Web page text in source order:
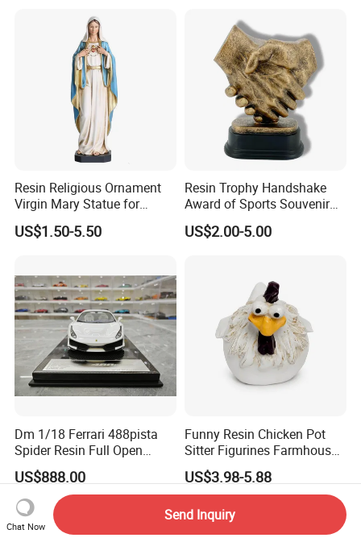
Resin Religious Ornament
Virgin Mary Statue for
Home Decoration
US$1.50-5.50
Resin Trophy Handshake
Award of Sports Souvenir
Promotion
US$2.00-5.00
Dm 1/18 Ferrari 488pista
Spider Resin Full Open
White Car Model
US$888.00
Funny Resin Chicken Pot
Sitter Figurines Farmhouse
Garden Pot Edge Decor
US$3.98-5.88
Chat Now
Send Inquiry